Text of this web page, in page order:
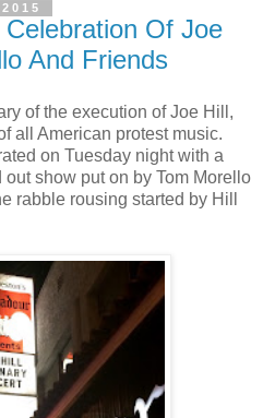
Of Joe
And Friends
of the execution of Joe Hill,
all American protest music.
on Tuesday night with a
show put on by Tom Morello
rabble rousing started by Hill